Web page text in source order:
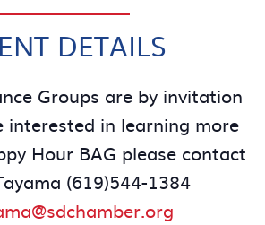
DETAILS
Groups are by invitation
interested in learning more
Hour BAG please contact
(619)544-1384